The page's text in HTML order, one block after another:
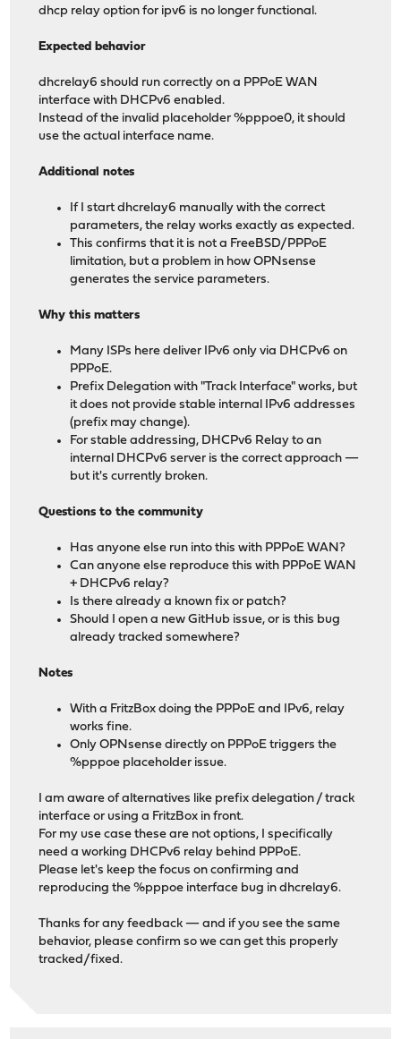
dhcp relay option for ipv6 is no longer functional.
Expected behavior
dhcrelay6 should run correctly on a PPPoE WAN
interface with DHCPv6 enabled.
Instead of the invalid placeholder %pppoe0, it should
use the actual interface name.
Additional notes
If I start dhcrelay6 manually with the correct
parameters, the relay works exactly as expected.
This confirms that it is not a FreeBSD/PPPoE
limitation, but a problem in how OPNsense
generates the service parameters.
Why this matters
Many ISPs here deliver IPv6 only via DHCPv6 on
PPPoE.
Prefix Delegation with "Track Interface" works, but
it does not provide stable internal IPv6 addresses
(prefix may change).
For stable addressing, DHCPv6 Relay to an
internal DHCPv6 server is the correct approach —
but it's currently broken.
Questions to the community
Has anyone else run into this with PPPoE WAN?
Can anyone else reproduce this with PPPoE WAN
+ DHCPv6 relay?
Is there already a known fix or patch?
Should I open a new GitHub issue, or is this bug
already tracked somewhere?
Notes
With a FritzBox doing the PPPoE and IPv6, relay
works fine.
Only OPNsense directly on PPPoE triggers the
%pppoe placeholder issue.
I am aware of alternatives like prefix delegation / track
interface or using a FritzBox in front.
For my use case these are not options, I specifically
need a working DHCPv6 relay behind PPPoE.
Please let's keep the focus on confirming and
reproducing the %pppoe interface bug in dhcrelay6.
Thanks for any feedback — and if you see the same
behavior, please confirm so we can get this properly
tracked/fixed.